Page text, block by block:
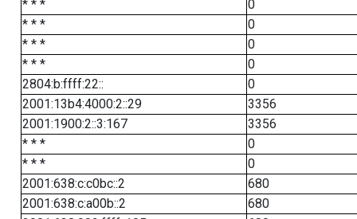
* * *
0
* * *
0
* * *
0
* * *
0
2804:b:ffff:22::
0
2001:13b4:4000:2::29
3356
2001:1900:2::3:167
3356
* * *
0
* * *
0
2001:638:c:c0bc::2
680
2001:638:c:a00b::2
680